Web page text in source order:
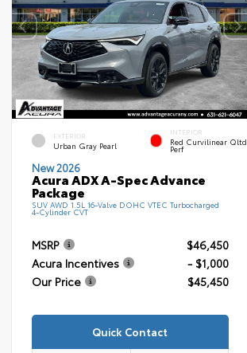
EXTERIOR
Urban Gray Pearl
INTERIOR
Red Curvilinear Qltd
Perf
New 2026
Acura ADX A-Spec Advance
Package
SUV AWD 1.5L 16-Valve DOHC VTEC Turbocharged
4-Cylinder CVT
MSRP
$46,450
Acura Incentives
- $1,000
Our Price
$45,450
Quick Contact